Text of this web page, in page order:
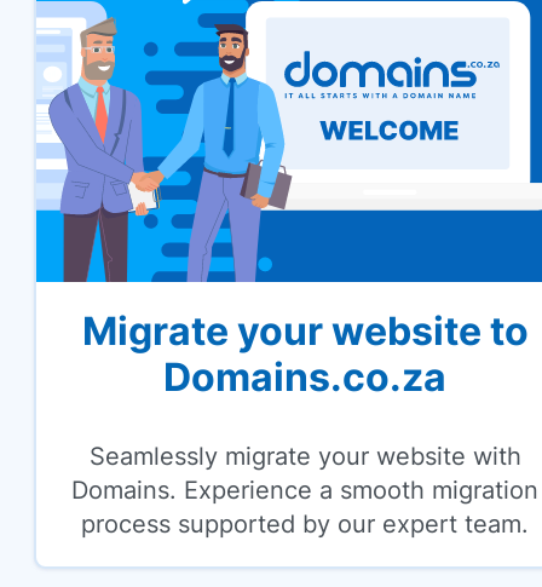
Migrate your website to
Domains.co.za
Seamlessly migrate your website with
Domains. Experience a smooth migration
process supported by our expert team.